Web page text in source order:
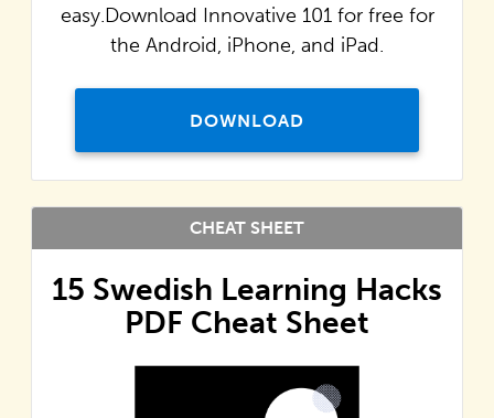
easy.Download Innovative 101 for free for
the Android, iPhone, and iPad.
DOWNLOAD
15 Swedish Learning Hacks
PDF Cheat Sheet
CHEAT SHEET